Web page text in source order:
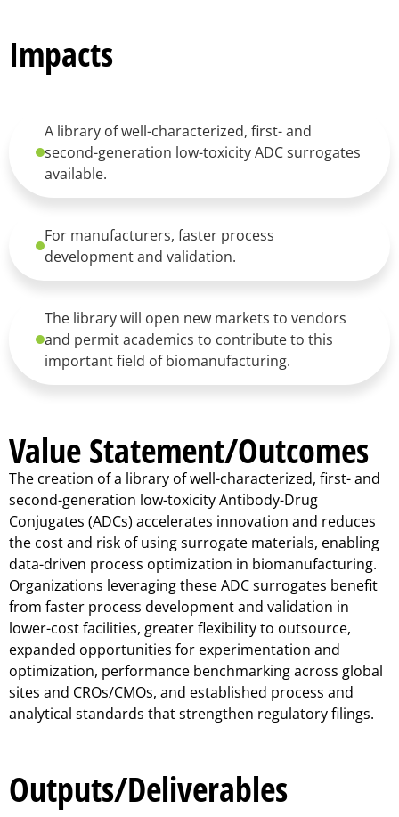
Impacts
A library of well-characterized, first- and
second-generation low-toxicity ADC surrogates
available.
For manufacturers, faster process
development and validation.
The library will open new markets to vendors
and permit academics to contribute to this
important field of biomanufacturing.
Value Statement/Outcomes
The creation of a library of well-characterized, first- and
second-generation low-toxicity Antibody-Drug
Conjugates (ADCs) accelerates innovation and reduces
the cost and risk of using surrogate materials, enabling
data-driven process optimization in biomanufacturing.
Organizations leveraging these ADC surrogates benefit
from faster process development and validation in
lower-cost facilities, greater flexibility to outsource,
expanded opportunities for experimentation and
optimization, performance benchmarking across global
sites and CROs/CMOs, and established process and
analytical standards that strengthen regulatory filings.
Outputs/Deliverables